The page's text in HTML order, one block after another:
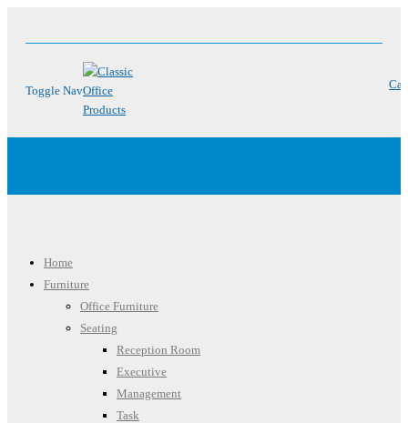
Toggle Nav
Home
Furniture
Office Furniture
Seating
Reception Room
Executive
Management
Task